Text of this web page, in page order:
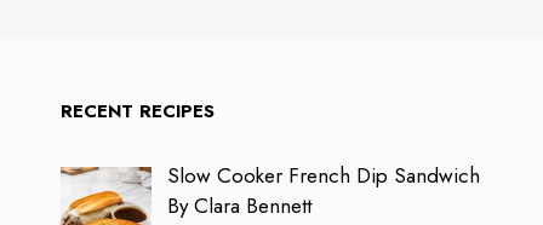
RECENT RECIPES
Slow Cooker French Dip Sandwich
By Clara Bennett